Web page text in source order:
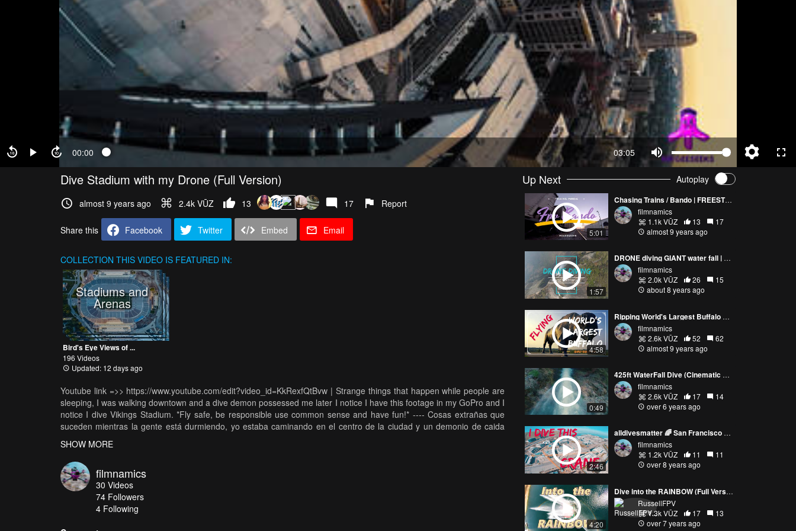
00:00 03:05
Dive Stadium with my Drone (Full Version)
almost 9 years ago 2.4k VŪZ 13 17 Report
Share this Facebook Twitter Embed Email
COLLECTION THIS VIDEO IS FEATURED IN:
Stadiums and
Arenas
Bird's Eye Views of ...
196 Videos
Updated: 12 days ago
Youtube link =>> https://www.youtube.com/edit?video_id=KkRexfQtBvw | Strange things that happen while people are
sleeping, I was walking downtown and a dive demon possessed me later I notice I have this footage in my GoPro and I
notice I dive Vikings Stadium. *Fly safe, be responsible use common sense and have fun!* ---- Cosas extrañas que
suceden mientras la gente está durmiendo, yo estaba caminando en el centro de la ciudad y un demonio de caida
Vikingos (equipo de la NFL). *Por favor Volar seguro, ser responsable y usar el sentido común y lo mas importante
divertirse! * ---Music Song: Shisto - Strangest Things link: https://www.youtube.com/watch?v=jixYWJNfqXE Support
Shisto: https://soundcloud.com/shistobeats
SHOW MORE
filmnamics
30 Videos
74 Followers
4 Following
Up Next Autoplay
5:01
Chasing Trains / Bando | FREESTYLE (FULL VERSION)
filmnamics
1.1k VŪZ
13
17
almost 9 years ago
1:57
DRONE diving GIANT water fall | MrGeeSeeks
filmnamics
2.0k VŪZ
26
15
about 8 years ago
4:58
Ripping World's Largest Buffalo B@ll3 | (FULLVERSION) |FreeStyle
filmnamics
2.6k VŪZ
52
62
almost 9 years ago
0:49
425ft WaterFall Dive (Cinematic FPV)
filmnamics
2.6k VŪZ
17
14
over 6 years ago
2:46
alldivesmatter 🌈 San Francisco Dive
filmnamics
1.2k VŪZ
11
11
over 8 years ago
4:20
Dive into the RAINBOW (Full Version)
RussellFPV
1.3k VŪZ
17
13
over 7 years ago